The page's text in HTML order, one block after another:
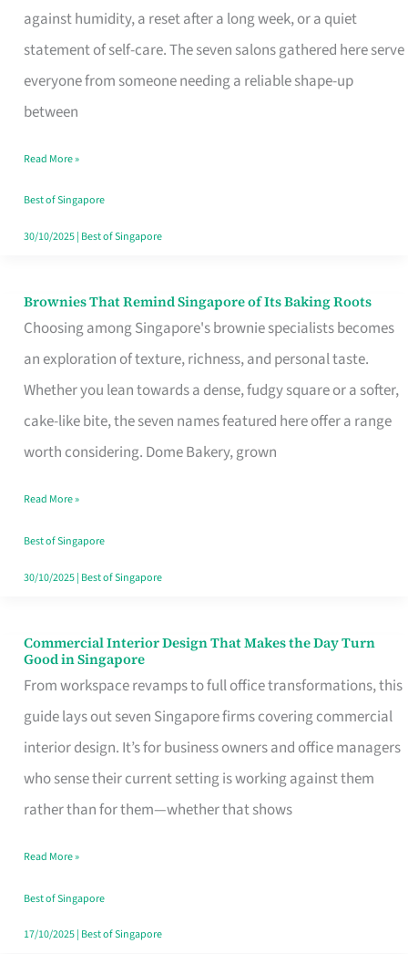
against humidity, a reset after a long week, or a quiet
statement of self-care. The seven salons gathered here serve
everyone from someone needing a reliable shape-up
between
Haircut
in
Read More »
Best of Singapore
30/10/2025| Best of Singapore
Brownies That Remind Singapore of Its Baking Roots
Choosing among Singapore's brownie specialists becomes
an exploration of texture, richness, and personal taste.
Whether you lean towards a dense, fudgy square or a softer,
cake-like bite, the seven names featured here offer a range
worth considering. Dome Bakery, grown
Brownies
Remind
Baking
Read More »
Best of Singapore
30/10/2025| Best of Singapore
Commercial Interior Design That Makes the Day Turn
Good in Singapore
From workspace revamps to full office transformations, this
guide lays out seven Singapore firms covering commercial
interior design. It’s for business owners and office managers
who sense their current setting is working against them
rather than for them—whether that shows
Commercial
Interior
Design
That
Makes
the
Turn
Good
in
Read More »
Best of Singapore
17/10/2025| Best of Singapore